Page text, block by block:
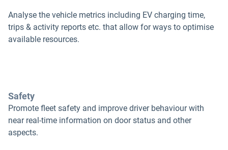
Analyse the vehicle metrics including EV charging time,
trips & activity reports etc. that allow for ways to optimise
available resources.
Safety
Promote fleet safety and improve driver behaviour with
near real-time information on door status and other
aspects.